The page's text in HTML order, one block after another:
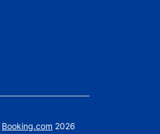
Booking.com 2026